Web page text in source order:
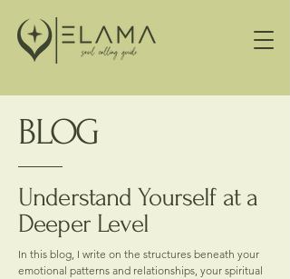
BLOG
Understand Yourself at a
Deeper Level
In this blog, I write on the structures beneath your
emotional patterns and relationships, your spiritual